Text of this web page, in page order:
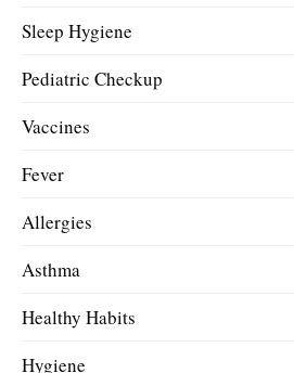
Sleep Hygiene
Pediatric Checkup
Vaccines
Fever
Allergies
Asthma
Healthy Habits
Hygiene